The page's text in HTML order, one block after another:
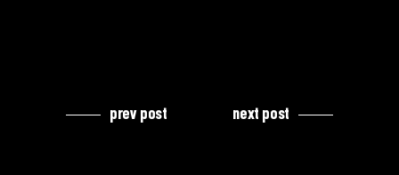
prev post next post